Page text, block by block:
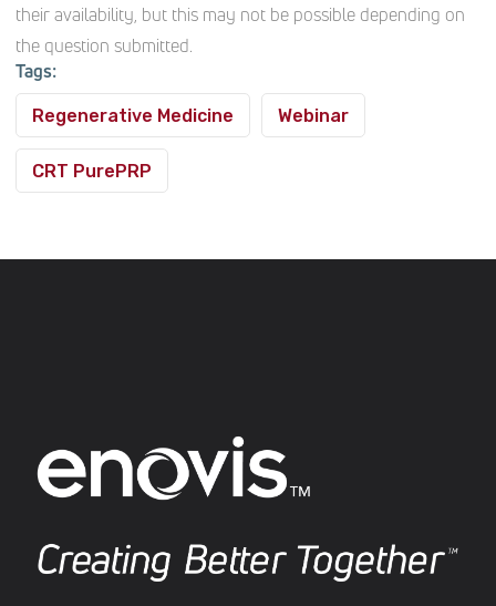
their availability, but this may not be possible depending on
the question submitted.
Tags:
Regenerative Medicine Webinar
CRT PurePRP